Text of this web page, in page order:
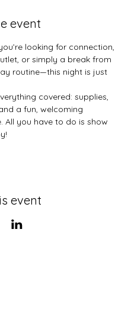
event
looking for connection,
or simply a break from
routine—this night is just
covered: supplies,
a fun, welcoming
All you have to do is show
event